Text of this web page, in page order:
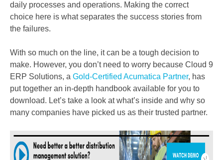
daily processes and operations. Making the correct
choice here is what separates the success stories from
the failures.
With so much on the line, it can be a tough decision to
make. However, you don’t need to worry because Cloud 9
ERP Solutions, a Gold-Certified Acumatica Partner, has
put together an in-depth handbook available for you to
download. Let’s take a look at what’s inside and why so
many companies have picked us as their trusted partner.